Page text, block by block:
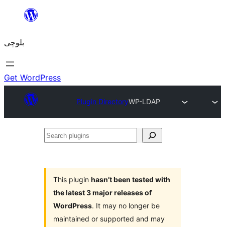
content
بلوچی
Get WordPress
Plugin DirectoryWP-LDAP
Search
This plugin hasn’t been tested with
the latest 3 major releases of
WordPress. It may no longer be
maintained or supported and may